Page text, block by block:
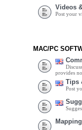
Videos
Post your
MAC/PC
provides
Tips
Post